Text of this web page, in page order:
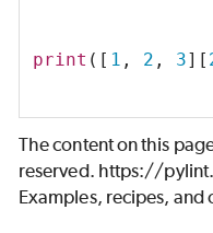
print ([ 1 , 2 , 3][
The content on this
reserved. https://
Examples, recipes, and